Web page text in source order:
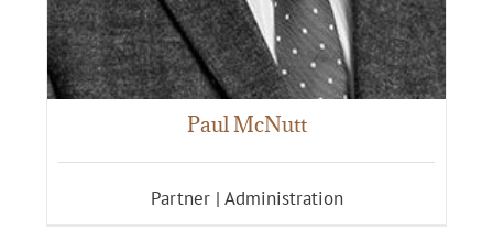
Paul McNutt
Partner | Administration